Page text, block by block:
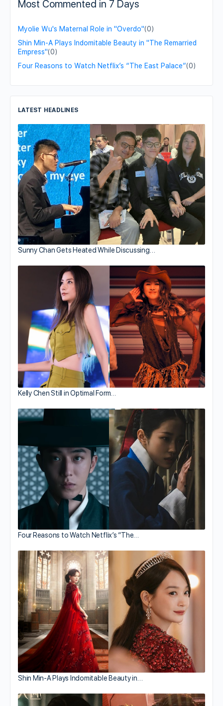
Most Commented in 7 Days
Myolie Wu's Maternal Role in "Overdo"(0)
Shin Min-A Plays Indomitable Beauty in "The Remarried
Empress"(0)
Four Reasons to Watch Netflix’s “The East Palace”(0)
LATEST HEADLINES
Sunny Chan Gets Heated While Discussing…
Kelly Chen Still in Optimal Form…
Four Reasons to Watch Netflix’s “The…
Shin Min-A Plays Indomitable Beauty in…